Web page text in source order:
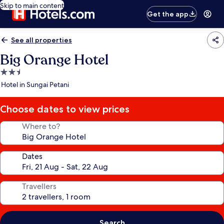
Skip to main content
Get the app
See all properties
Big Orange Hotel
2.5
star
Hotel in Sungai Petani
Choose dates to view prices
Where to?
Dates
Travellers